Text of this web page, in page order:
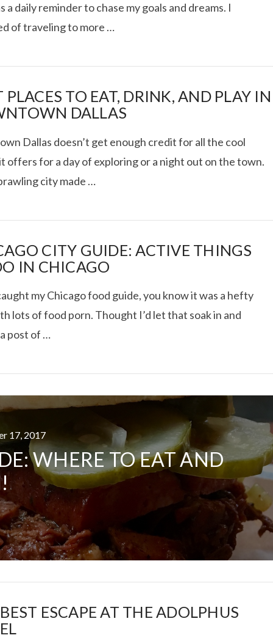
VITAL PROTEINS
VIEW POST
DATE: NEW
AND EXCITING
VIEW POST
a daily reminder to chase my goals and dreams. I
of traveling to more …
PLACES TO EAT, DRINK, AND PLAY IN
DALLAS
Dallas doesn’t get enough credit for all the cool
offers for a day of exploring or a night out on the town.
city made …
CITY GUIDE: ACTIVE THINGS
IN CHICAGO
my Chicago food guide, you know it was a hefty
lots of food porn. Thought I’d let that soak in and
post of …
17, 2017
WHERE TO EAT AND
ESCAPE AT THE ADOLPHUS